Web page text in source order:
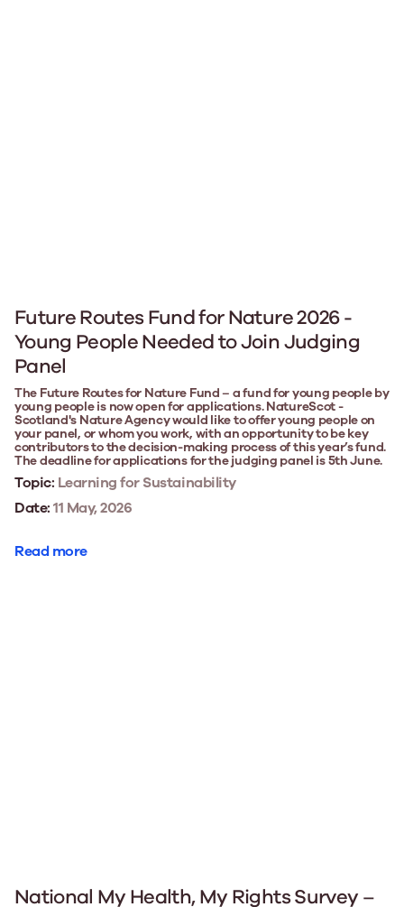
Future Routes Fund for Nature 2026 -
Young People Needed to Join Judging
Panel
The Future Routes for Nature Fund – a fund for young people by
young people is now open for applications. NatureScot -
Scotland's Nature Agency would like to offer young people on
your panel, or whom you work, with an opportunity to be key
contributors to the decision-making process of this year’s fund.
The deadline for applications for the judging panel is 5th June.
Topic: Learning for Sustainability
Date:11 May, 2026
Read more
National My Health, My Rights Survey –